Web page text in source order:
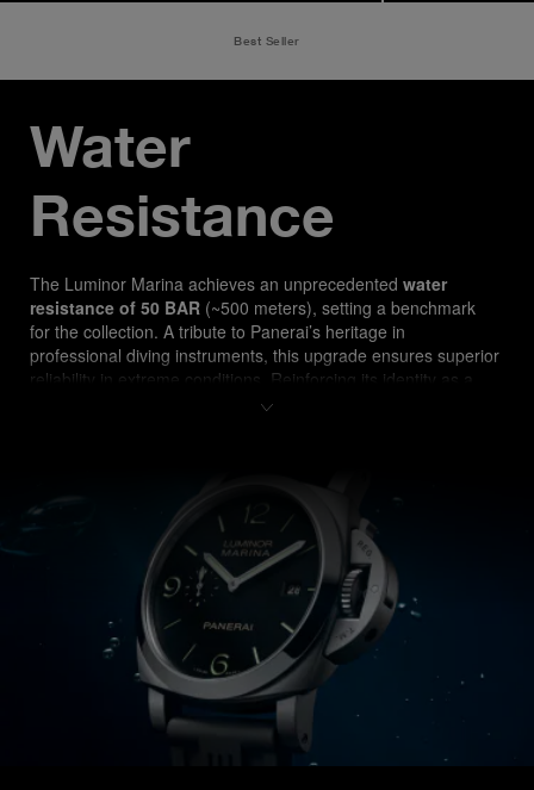
Best Seller
Water
Resistance
The Luminor Marina achieves an unprecedented water
resistance of 50 BAR (~500 meters), setting a benchmark
for the collection. A tribute to Panerai’s heritage in
professional diving instruments, this upgrade ensures superior
reliability in extreme conditions. Reinforcing its identity as a
true tool watch, the PAM03312 is designed for both